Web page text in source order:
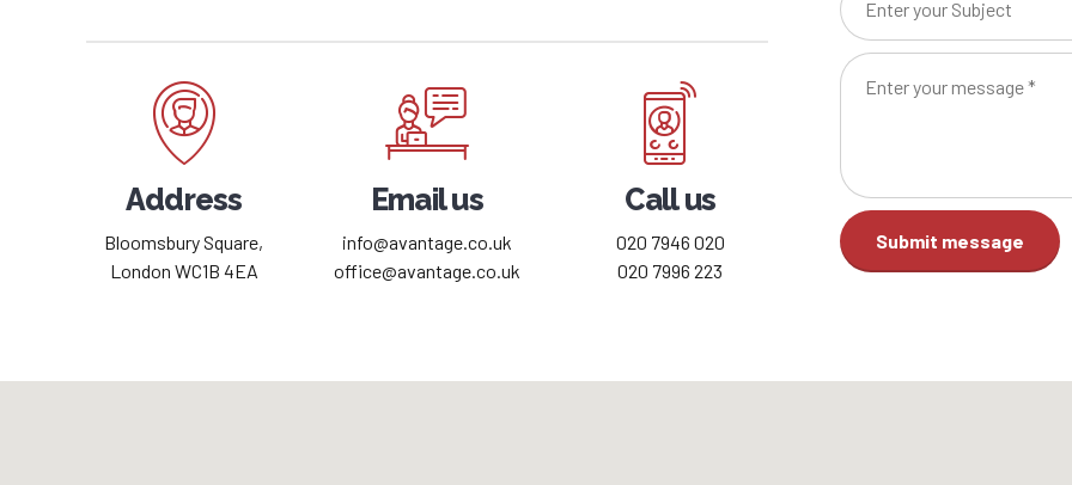
Address
Bloomsbury Square,
London WC1B 4EA
Email us
info@avantage.co.uk
office@avantage.co.uk
Call us
020 7946 020
020 7996 223